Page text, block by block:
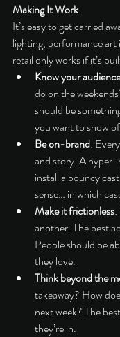
Making It Work
It’s easy to get carried
lighting, performance
retail only works if it’s
Know your audience
do on the
should be
you want to show
Be on-brand:
and story. A hyper-
install a bouncy
sense… in which
Make it frictionless:
another. The best
People should be
they love.
Think beyond the
takeaway? How
next week? The
they’re in.